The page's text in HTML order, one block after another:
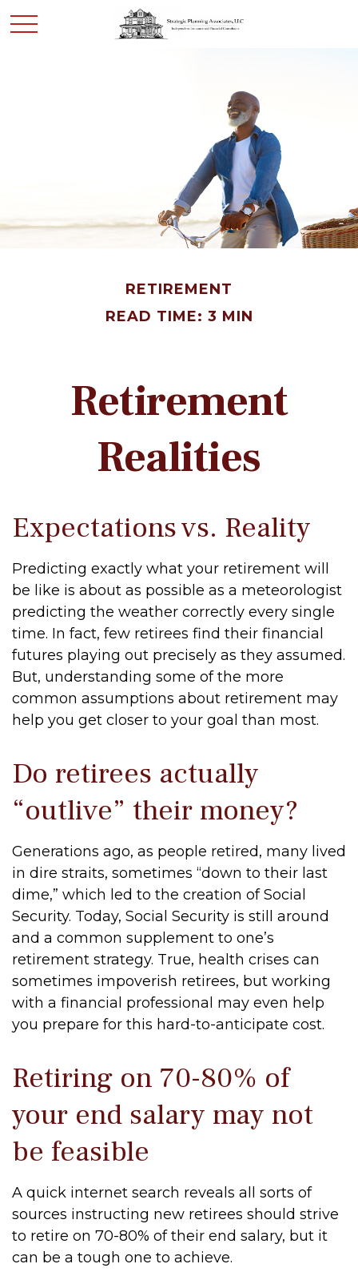
RETIREMENT
READ TIME: 3 MIN
Retirement
Realities
Expectations vs. Reality
Predicting exactly what your retirement will
be like is about as possible as a meteorologist
predicting the weather correctly every single
time. In fact, few retirees find their financial
futures playing out precisely as they assumed.
But, understanding some of the more
common assumptions about retirement may
help you get closer to your goal than most.
Do retirees actually
“outlive” their money?
Generations ago, as people retired, many lived
in dire straits, sometimes “down to their last
dime,” which led to the creation of Social
Security. Today, Social Security is still around
and a common supplement to one’s
retirement strategy. True, health crises can
sometimes impoverish retirees, but working
with a financial professional may even help
you prepare for this hard-to-anticipate cost.
Retiring on 70-80% of
your end salary may not
be feasible
A quick internet search reveals all sorts of
sources instructing new retirees should strive
to retire on 70-80% of their end salary, but it
can be a tough one to achieve.